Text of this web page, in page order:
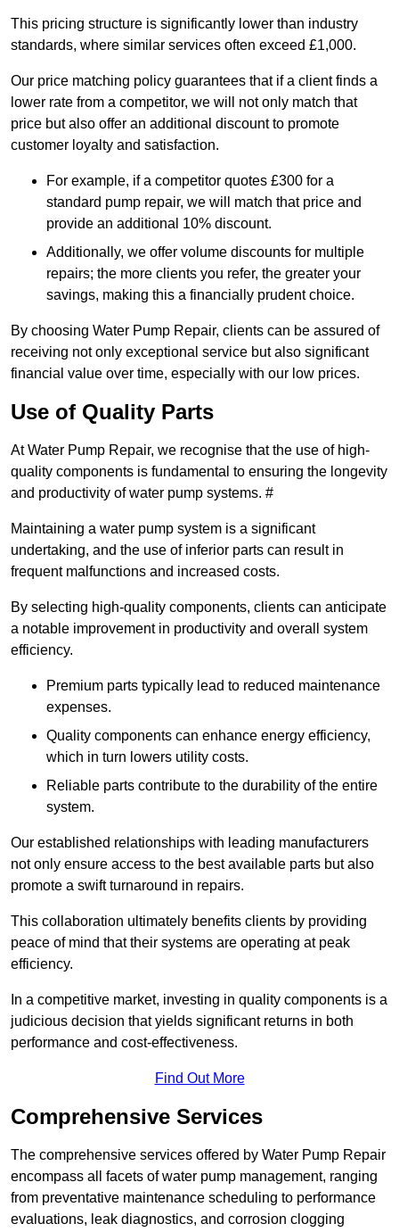
This pricing structure is significantly lower than industry
standards, where similar services often exceed £1,000.
Our price matching policy guarantees that if a client finds a
lower rate from a competitor, we will not only match that
price but also offer an additional discount to promote
customer loyalty and satisfaction.
For example, if a competitor quotes £300 for a
standard pump repair, we will match that price and
provide an additional 10% discount.
Additionally, we offer volume discounts for multiple
repairs; the more clients you refer, the greater your
savings, making this a financially prudent choice.
By choosing Water Pump Repair, clients can be assured of
receiving not only exceptional service but also significant
financial value over time, especially with our low prices.
Use of Quality Parts
At Water Pump Repair, we recognise that the use of high-
quality components is fundamental to ensuring the longevity
and productivity of water pump systems. #
Maintaining a water pump system is a significant
undertaking, and the use of inferior parts can result in
frequent malfunctions and increased costs.
By selecting high-quality components, clients can anticipate
a notable improvement in productivity and overall system
efficiency.
Premium parts typically lead to reduced maintenance
expenses.
Quality components can enhance energy efficiency,
which in turn lowers utility costs.
Reliable parts contribute to the durability of the entire
system.
Our established relationships with leading manufacturers
not only ensure access to the best available parts but also
promote a swift turnaround in repairs.
This collaboration ultimately benefits clients by providing
peace of mind that their systems are operating at peak
efficiency.
In a competitive market, investing in quality components is a
judicious decision that yields significant returns in both
performance and cost-effectiveness.
Find Out More
Comprehensive Services
The comprehensive services offered by Water Pump Repair
encompass all facets of water pump management, ranging
from preventative maintenance scheduling to performance
evaluations, leak diagnostics, and corrosion clogging